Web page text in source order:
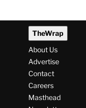
TheWrap
About Us
Advertise
Contact
Careers
Masthead